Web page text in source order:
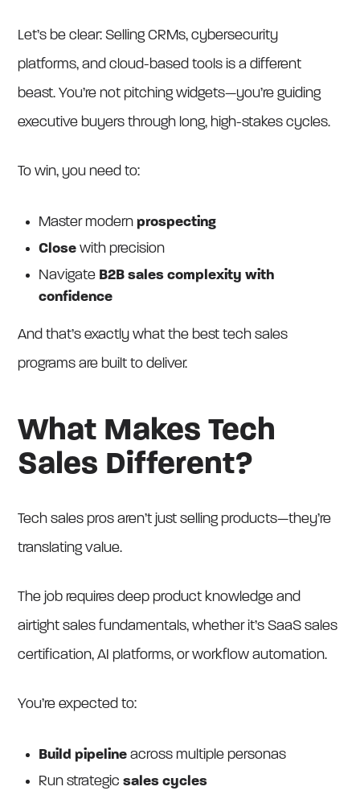
Let’s be clear: Selling CRMs, cybersecurity
platforms, and cloud-based tools is a different
beast. You’re not pitching widgets—you’re guiding
executive buyers through long, high-stakes cycles.
To win, you need to:
Master modern prospecting
Close with precision
Navigate B2B sales complexity with
confidence
And that’s exactly what the best tech sales
programs are built to deliver.
What Makes Tech
Sales Different?
Tech sales pros aren’t just selling products—they’re
translating value.
The job requires deep product knowledge and
airtight sales fundamentals, whether it’s SaaS sales
certification, AI platforms, or workflow automation.
You’re expected to:
Build pipeline across multiple personas
Run strategicsales cycles